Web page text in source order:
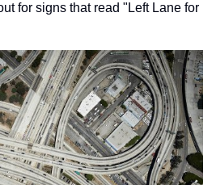
for signs that read "Left Lane for